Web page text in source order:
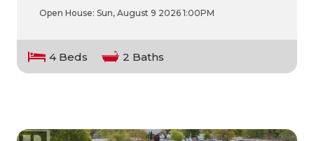
Open House: Sun, August 9 2026 1:00PM
4 Beds 2 Baths